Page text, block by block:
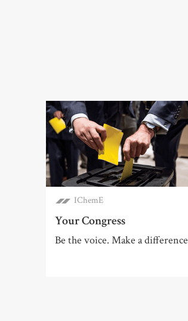
IChemE
Your Congress
Be the voice. Make a difference